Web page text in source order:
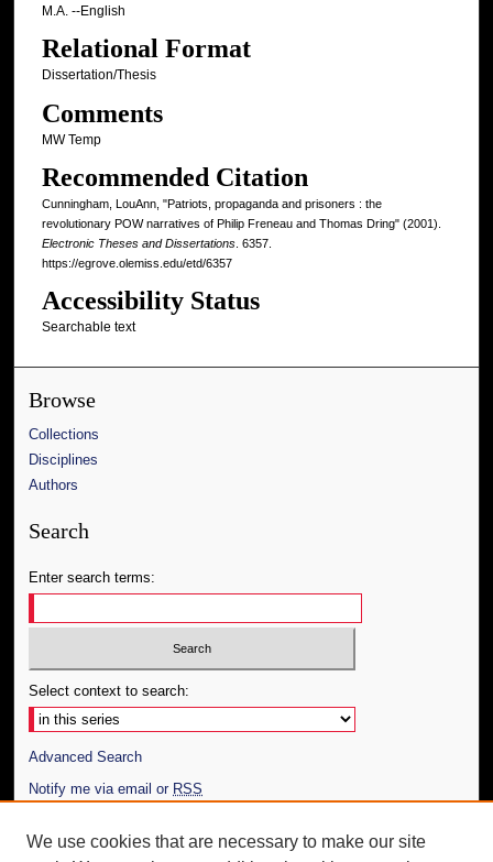
M.A. --English
Relational Format
Dissertation/Thesis
Comments
MW Temp
Recommended Citation
Cunningham, LouAnn, "Patriots, propaganda and prisoners : the
revolutionary POW narratives of Philip Freneau and Thomas Dring" (2001).
Electronic Theses and Dissertations. 6357.
https://egrove.olemiss.edu/etd/6357
Accessibility Status
Searchable text
Browse
Collections
Disciplines
Authors
Search
Enter search terms:
Select context to search:
Advanced Search
Notify me via email or RSS
Author Corner
We use cookies that are necessary to make our site